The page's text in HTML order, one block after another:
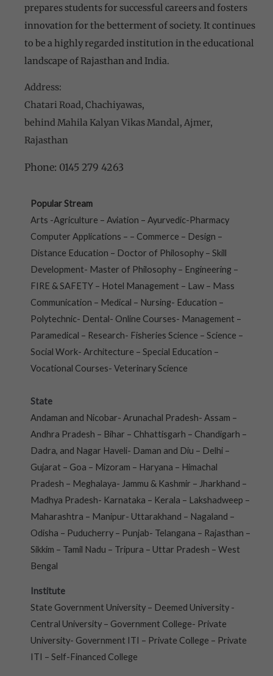
prepares students for successful careers and fosters
innovation for the betterment of society. It continues
to be a highly regarded institution in the educational
landscape of Rajasthan and India.
Address:
Chatari Road, Chachiyawas,
behind Mahila Kalyan Vikas Mandal, Ajmer,
Rajasthan
Phone: 0145 279 4263
Popular Stream
Arts -Agriculture – Aviation – Ayurvedic-Pharmacy
Computer Applications – – Commerce – Design –
Distance Education – Doctor of Philosophy – Skill
Development- Master of Philosophy – Engineering –
FIRE & SAFETY – Hotel Management – Law – Mass
Communication – Medical – Nursing- Education –
Polytechnic- Dental- Online Courses- Management –
Paramedical – Research- Fisheries Science – Science –
Social Work- Architecture – Special Education –
Vocational Courses- Veterinary Science
State
Andaman and Nicobar- Arunachal Pradesh- Assam –
Andhra Pradesh – Bihar – Chhattisgarh – Chandigarh –
Dadra, and Nagar Haveli- Daman and Diu – Delhi –
Gujarat – Goa – Mizoram – Haryana – Himachal
Pradesh – Meghalaya- Jammu & Kashmir – Jharkhand –
Madhya Pradesh- Karnataka – Kerala – Lakshadweep –
Maharashtra – Manipur- Uttarakhand – Nagaland –
Odisha – Puducherry – Punjab- Telangana – Rajasthan –
Sikkim – Tamil Nadu – Tripura – Uttar Pradesh – West
Bengal
Institute
State Government University – Deemed University -
Central University – Government College- Private
University- Government ITI – Private College – Private
ITI – Self-Financed College